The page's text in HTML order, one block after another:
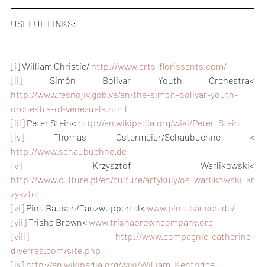
USEFUL LINKS:
[i] William Christie/ http://www.arts-florissants.com/
[ii]
http://www.fesnojiv.gob.ve/en/the-simon-bolivar-youth-
orchestra-of-venezuela.html
[iii] Peter Stein< http://en.wikipedia.org/wiki/Peter_Stein
[iv]
http://www.schaubuehne.de
[v]
http://www.culture.pl/en/culture/artykuly/os_warlikowski_kr
zysztof
[vi] Pina Bausch/Tanzwuppertal< www.pina-bausch.de/
[vii] Trisha Brown< www.trishabrowncompany.org
[viii]
http://www.compagnie-catherine-
diverres.com/site.php
[ix] http://en.wikipedia.org/wiki/William_Kentridge